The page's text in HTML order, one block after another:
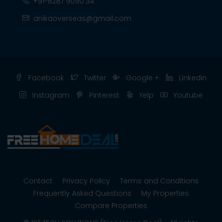
anikaoverseas@gmail.com
Facebook Twitter Google +
Linkedin
Instagram
Pinterest Yelp Youtube
Contact Privacy Policy
Terms and Conditions
Frequently Asked Questions
My Properties
Compare Properties